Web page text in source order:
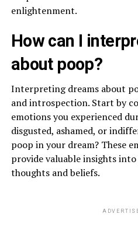
enlightenment.
How can I
about poop?
Interpreting dreams about
and introspection. Start by
emotions you experienced
disgusted, ashamed, or
poop in your dream? These
provide valuable insights
thoughts and beliefs.